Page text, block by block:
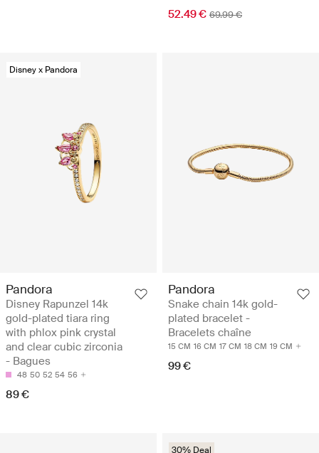
52.49 € 69.99 €
Disney x Pandora
Pandora
Disney Rapunzel 14k
gold-plated tiara ring
with phlox pink crystal
and clear cubic zirconia
- Bagues
48 50 52 54 56
89 €
Pandora
Snake chain 14k gold-
plated bracelet -
Bracelets chaîne
15 CM 16 CM 17 CM 18 CM 19 CM
99 €
30% Deal